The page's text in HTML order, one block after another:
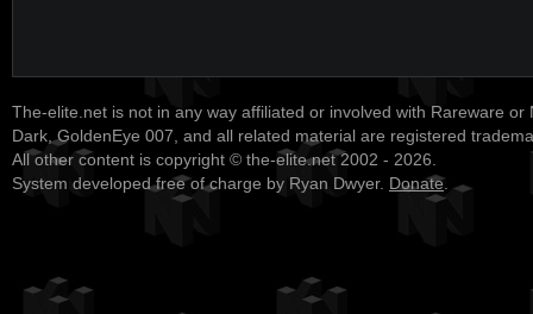
The-elite.net is not in any way affiliated or involved with Rareware or
Dark, GoldenEye 007, and all related material are registered
All other content is copyright © the-elite.net 2002 - 2026.
System developed free of charge by Ryan Dwyer. Donate.